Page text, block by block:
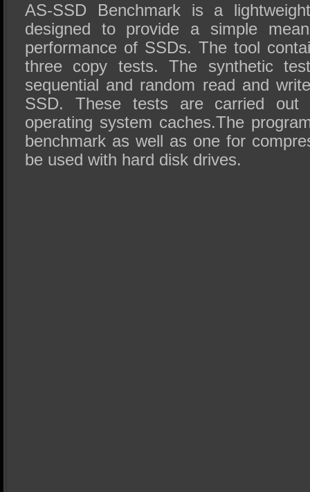
AS-SSD Benchmark is a
designed to provide a simple
performance of SSDs. The tool
three copy tests. The synthetic
sequential and random read and
SSD. These tests are carried
operating system caches.The
benchmark as well as one for
be used with hard disk drives.